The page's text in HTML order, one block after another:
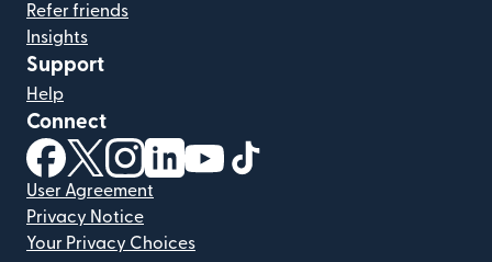
Refer friends
Insights
Support
Help
Connect
(opens in new window)
(opens in new window)
(opens in new window)
(opens in new window)
(opens in new window)
User Agreement
Privacy Notice
Your Privacy Choices